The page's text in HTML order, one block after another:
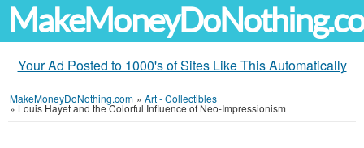
Your Ad Posted to 1000's of Sites Like This Automatically
MakeMoneyDoNothing.com » Art - Collectibles
»Louis Hayet and the Colorful Influence of Neo-Impressionism